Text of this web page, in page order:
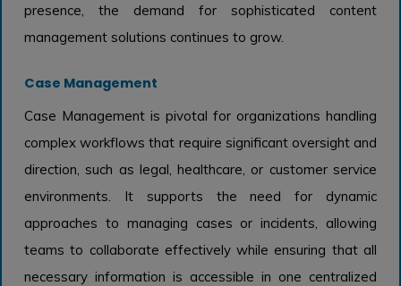
presence, the demand for sophisticated content
management solutions continues to grow.
Case Management
Case Management is pivotal for organizations handling
complex workflows that require significant oversight and
direction, such as legal, healthcare, or customer service
environments. It supports the need for dynamic
approaches to managing cases or incidents, allowing
teams to collaborate effectively while ensuring that all
necessary information is accessible in one centralized